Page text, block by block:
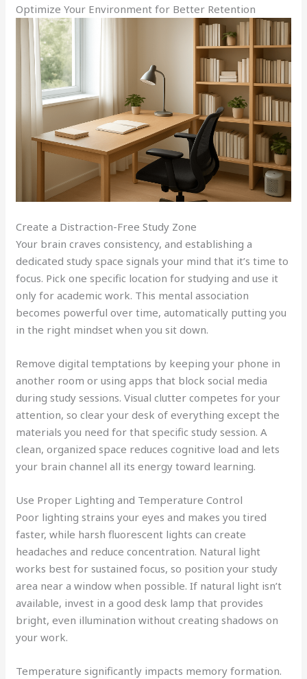
Optimize Your Environment for Better Retention
Create a Distraction-Free Study Zone
Your brain craves consistency, and establishing a
dedicated study space signals your mind that it’s time to
focus. Pick one specific location for studying and use it
only for academic work. This mental association
becomes powerful over time, automatically putting you
in the right mindset when you sit down.
Remove digital temptations by keeping your phone in
another room or using apps that block social media
during study sessions. Visual clutter competes for your
attention, so clear your desk of everything except the
materials you need for that specific study session. A
clean, organized space reduces cognitive load and lets
your brain channel all its energy toward learning.
Use Proper Lighting and Temperature Control
Poor lighting strains your eyes and makes you tired
faster, while harsh fluorescent lights can create
headaches and reduce concentration. Natural light
works best for sustained focus, so position your study
area near a window when possible. If natural light isn’t
available, invest in a good desk lamp that provides
bright, even illumination without creating shadows on
your work.
Temperature significantly impacts memory formation.